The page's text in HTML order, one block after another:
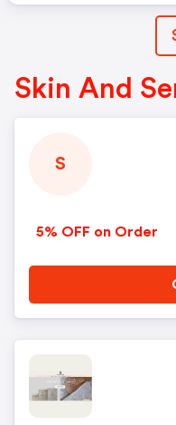
Skin And
S
5% OFF on Order